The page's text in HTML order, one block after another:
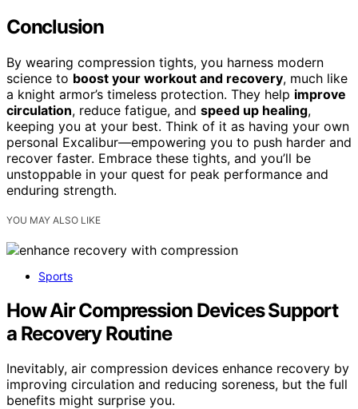
Conclusion
By wearing compression tights, you harness modern
science to boost your workout and recovery, much like
a knight armor’s timeless protection. They help improve
circulation, reduce fatigue, and speed up healing,
keeping you at your best. Think of it as having your own
personal Excalibur—empowering you to push harder and
recover faster. Embrace these tights, and you’ll be
unstoppable in your quest for peak performance and
enduring strength.
YOU MAY ALSO LIKE
Sports
How Air Compression Devices Support
a Recovery Routine
Inevitably, air compression devices enhance recovery by
improving circulation and reducing soreness, but the full
benefits might surprise you.